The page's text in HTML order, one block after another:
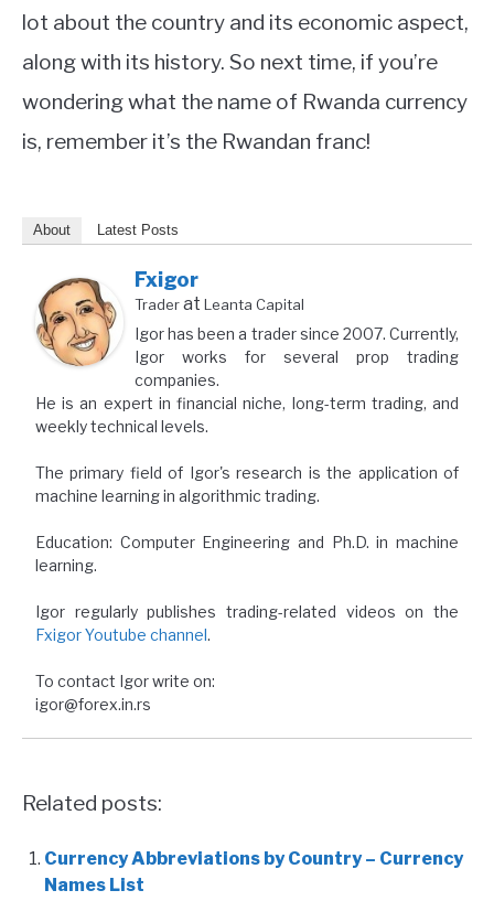
lot about the country and its economic aspect,
along with its history. So next time, if you’re
wondering what the name of Rwanda currency
is, remember it’s the Rwandan franc!
About Latest Posts
Fxigor
Traderat Leanta Capital
Igor has been a trader since 2007. Currently,
Igor works for several prop trading
companies.
He is an expert in financial niche, long-term trading, and
weekly technical levels.
The primary field of Igor's research is the application of
machine learning in algorithmic trading.
Education: Computer Engineering and Ph.D. in machine
learning.
Igor regularly publishes trading-related videos on the
Fxigor Youtube channel.
To contact Igor write on:
igor@forex.in.rs
Related posts:
Currency Abbreviations by Country – Currency
Names List